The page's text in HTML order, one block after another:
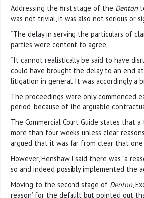
Addressing the first stage of the Denton
was not trivial, it was also not serious or
“The delay in serving the particulars of
parties were content to agree.
“It cannot realistically be said to have
could have brought the delay to an end
litigation in general. It was accordingly a
The proceedings were only commenced
period, because of the arguable
The Commercial Court Guide states that
more than four weeks unless clear
argued that it was far from clear that
However, Henshaw J said there was “a
so and indeed possibly implemented the
Moving to the second stage of Denton,
reason’ for the default but pointed out